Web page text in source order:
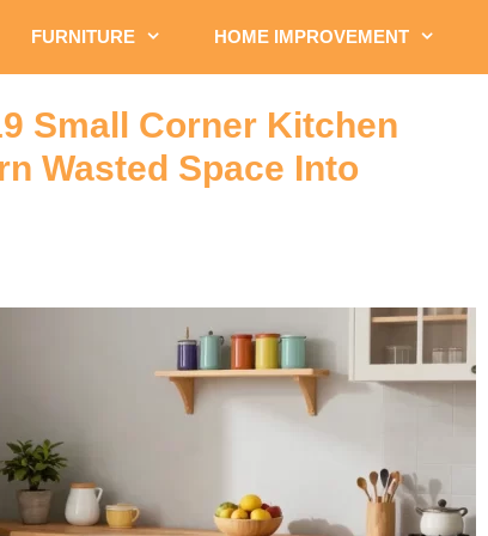
FURNITURE HOME IMPROVEMENT
Small Corner Kitchen
Wasted Space Into